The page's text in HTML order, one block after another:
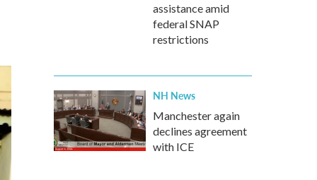
assistance amid
federal SNAP
restrictions
NH News
Manchester again
declines agreement
with ICE